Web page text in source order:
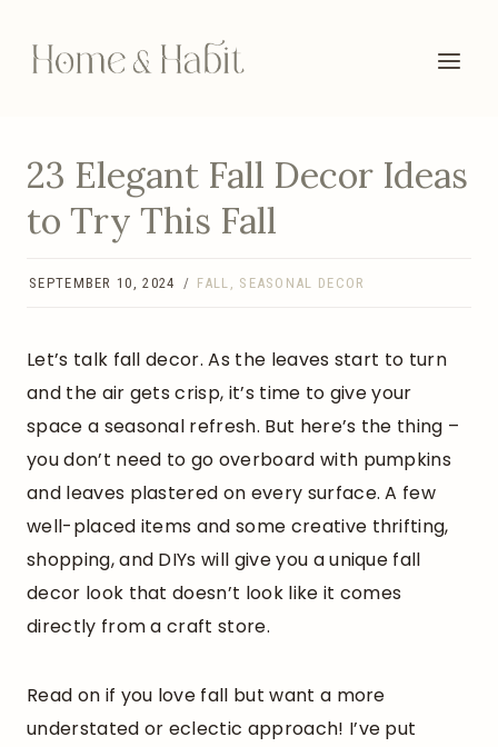
content
23 Elegant Fall Decor Ideas
to Try This Fall
SEPTEMBER 10, 2024 FALL , SEASONAL DECOR
Let’s talk fall decor. As the leaves start to turn
and the air gets crisp, it’s time to give your
space a seasonal refresh. But here’s the thing –
you don’t need to go overboard with pumpkins
and leaves plastered on every surface. A few
well-placed items and some creative thrifting,
shopping, and DIYs will give you a unique fall
decor look that doesn’t look like it comes
directly from a craft store.
Read on if you love fall but want a more
understated or eclectic approach! I’ve put